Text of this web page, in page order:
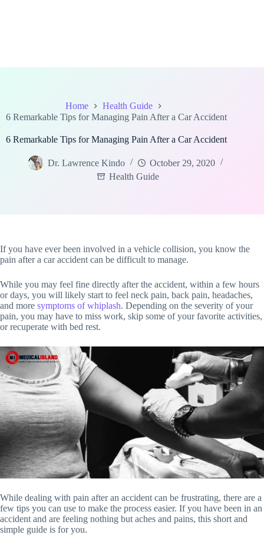
Home
Health Guide
6 Remarkable Tips for Managing Pain After a Car Accident
6 Remarkable Tips for Managing Pain After a Car Accident
Dr. Lawrence Kindo
October 29, 2020
Health Guide
If you have ever been involved in a vehicle collision, you know the
pain after a car accident can be difficult to manage.
While you may feel fine directly after the accident, within a few hours
or days, you will likely start to feel neck pain, back pain, headaches,
and more symptoms of whiplash. Depending on the severity of your
pain, you may have to miss work, skip some of your favorite activities,
or recuperate with bed rest.
While dealing with pain after an accident can be frustrating, there are a
few tips you can use to make the process easier. If you have been in an
accident and are feeling nothing but aches and pains, this short and
simple guide is for you.